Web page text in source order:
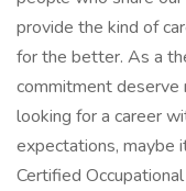
provide the kind of
for the better. As a
commitment deserve
looking for a career
expectations, maybe
Certified